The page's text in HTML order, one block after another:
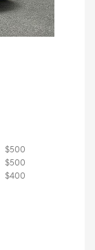
$500
$500
$400